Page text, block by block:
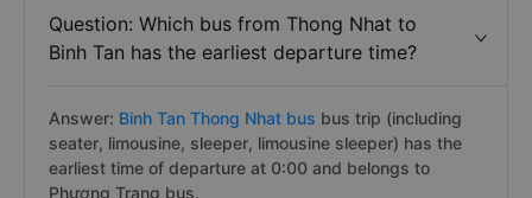
Question: Which bus from Thong Nhat to
Binh Tan has the earliest departure time?
Answer: Binh Tan Thong Nhat bus bus trip (including
seater, limousine, sleeper, limousine sleeper) has the
earliest time of departure at 0:00 and belongs to
Phương Trang bus.